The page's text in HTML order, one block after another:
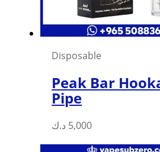
Disposable
Peak Bar
Pipe
5,000 د.ك